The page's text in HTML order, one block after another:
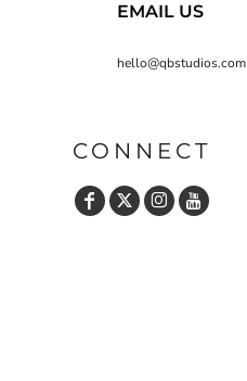
EMAIL US
hello@qbstudios.com
CONNECT